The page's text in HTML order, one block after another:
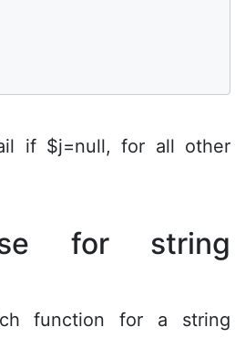
if $j=null, for all other
for string
function for a string